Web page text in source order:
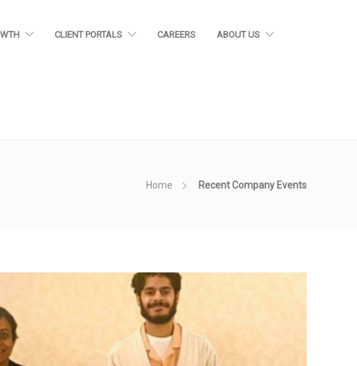
CLIENT PORTALS CAREERS ABOUT US
Home Recent Company Events